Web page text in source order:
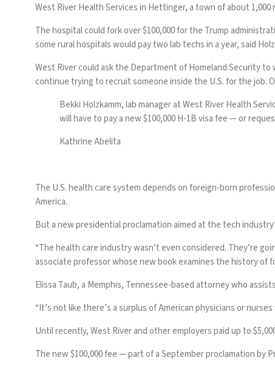
West River Health Services in Hettinger, a town of about
The hospital could fork over $100,000 for the Trump
some rural hospitals would pay two lab techs in a year, said
West River could ask the Department of Homeland Security
continue trying to recruit someone inside the U.S. for the job.
Bekki Holzkamm, lab manager at West River Health
will have to pay a new $100,000 H-1B visa fee — or
Kathrine Abelita
The U.S. health care system depends on foreign-born
America.
But a new presidential proclamation aimed at the tech
“The health care industry wasn’t even considered. They’re
associate professor whose new book examines the history of
Elissa Taub, a Memphis, Tennessee-based attorney who
“It’s not like there’s a surplus of American physicians or
Until recently, West River and other employers paid up to
The new$100,000 fee— part of aSeptember proclamationby